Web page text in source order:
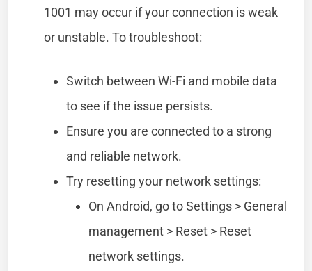
1001 may occur if your connection is weak
or unstable. To troubleshoot:
Switch between Wi-Fi and mobile data
to see if the issue persists.
Ensure you are connected to a strong
and reliable network.
Try resetting your network settings:
On Android, go to Settings > General
management > Reset > Reset
network settings.